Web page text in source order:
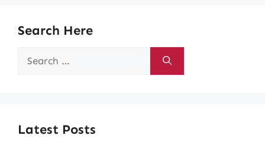
Search Here
Search
Latest Posts